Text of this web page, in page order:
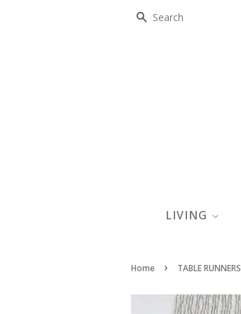
SEARCH
LIVING
Home › TABLE RUNNERS